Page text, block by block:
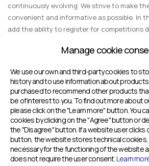
continuously evolving. We strive to make
convenient and informative as possible. In
add the ability to register for competitions
events for spectators, entertainment, and
RACES
SPORTS FACILITIES
ADD TO HOTWAY.LIFE
INFORMATION
Manage cookie
We use our own and third-party cookies to
history and to use information about
purchased to recommend other products
be of interest to you. To find out more about
please click on the "Learn more" button. You
cookies by clicking on the "Agree" button or
the "Disagree" button. If a website user clicks
button, the website stores technical cookies,
necessary for the functioning of the website
does not require the user consent.Learn